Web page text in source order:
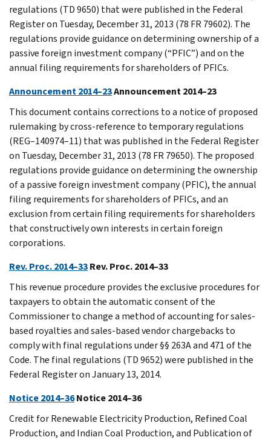
regulations (TD 9650) that were published in the Federal
Register on Tuesday, December 31, 2013 (78 FR 79602). The
regulations provide guidance on determining ownership of a
passive foreign investment company (“PFIC”) and on the
annual filing requirements for shareholders of PFICs.
Announcement 2014–23Announcement 2014–23
This document contains corrections to a notice of proposed
rulemaking by cross-reference to temporary regulations
(REG–140974–11) that was published in the Federal Register
on Tuesday, December 31, 2013 (78 FR 79650). The proposed
regulations provide guidance on determining the ownership
of a passive foreign investment company (PFIC), the annual
filing requirements for shareholders of PFICs, and an
exclusion from certain filing requirements for shareholders
that constructively own interests in certain foreign
corporations.
Rev. Proc. 2014–33Rev. Proc. 2014–33
This revenue procedure provides the exclusive procedures for
taxpayers to obtain the automatic consent of the
Commissioner to change a method of accounting for sales-
based royalties and sales-based vendor chargebacks to
comply with final regulations under §§ 263A and 471 of the
Code. The final regulations (TD 9652) were published in the
Federal Register on January 13, 2014.
Notice 2014–36Notice 2014–36
Credit for Renewable Electricity Production, Refined Coal
Production, and Indian Coal Production, and Publication of